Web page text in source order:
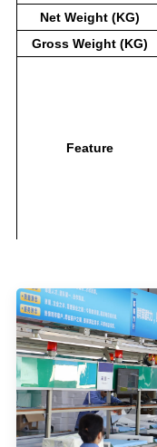
Net Weight (KG)
Gross Weight (KG)
Feature